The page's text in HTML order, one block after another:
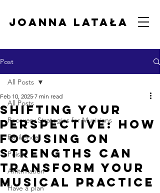
Joanna Latała
Post
All Posts
Recovery Strategies for Musicians
Resilience
Poise
Affitrmation
Have a plan
All Posts
Shifting Your
Perspective: How
Focusing on
Strengths Can
Transform Your
Musical Practice
Feb 10, 2025 7 min read